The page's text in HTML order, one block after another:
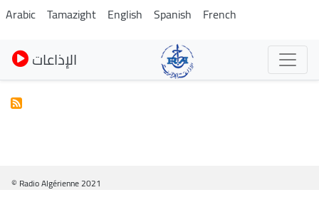
Skip
to
main
content
Arabic Tamazight English Spanish French
الإذاعات
© Radio Algérienne 2021